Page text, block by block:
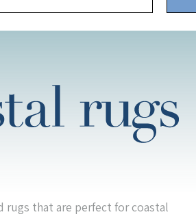
rugs that are perfect for coastal